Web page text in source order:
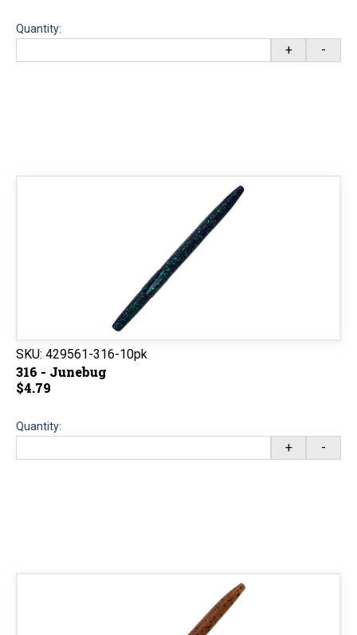
Quantity:
+ -
SKU: 429561-316-10pk
316 - Junebug
$4.79
Quantity:
+ -